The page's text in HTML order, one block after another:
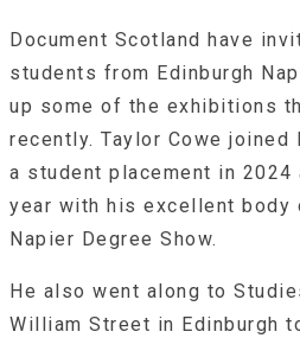
Document Scotland have
students from Edinburgh
up some of the exhibitions
recently. Taylor Cowe joined
a student placement in
year with his excellent body
Napier Degree Show.
He also went along to
William Street in Edinburgh